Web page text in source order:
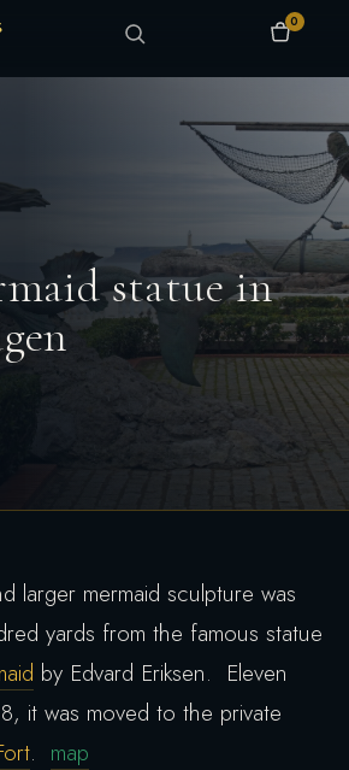
0
statue in
larger mermaid sculpture was
yards from the famous statue
by Edvard Eriksen. Eleven
it was moved to the private
. map